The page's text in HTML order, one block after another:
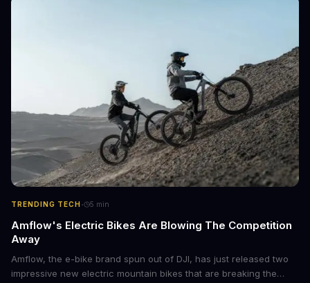
TRENDING TECH · 5 min
Amflow's Electric Bikes Are Blowing The Competition
Away
Amflow, the e-bike brand spun out of DJI, has just released two
impressive new electric mountain bikes that are breaking the